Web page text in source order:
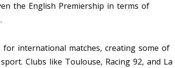
the English Premiership in terms of
for international matches, creating some of
Clubs like Toulouse, Racing 92, and La